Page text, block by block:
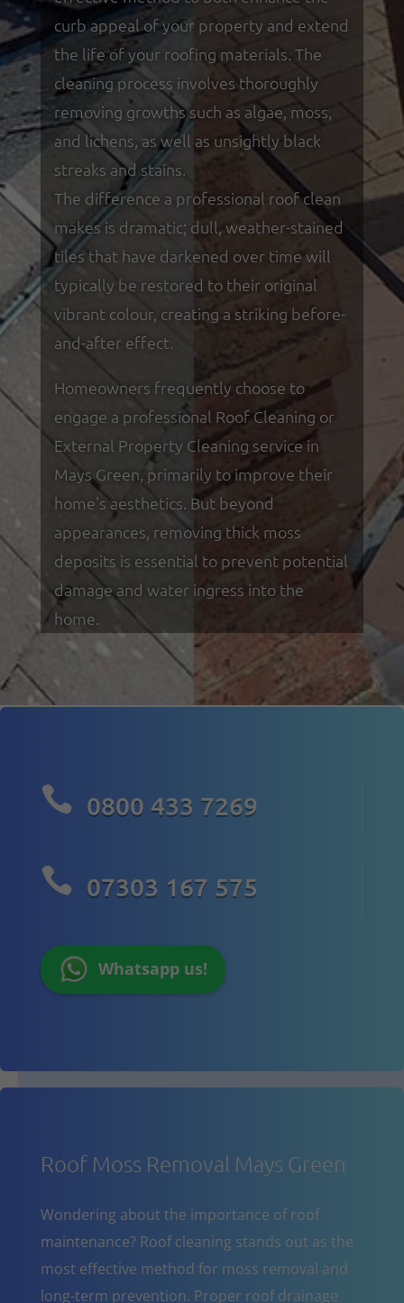
curb appeal of your property and extend
the life of your roofing materials. The
cleaning process involves thoroughly
removing growths such as algae, moss,
and lichens, as well as unsightly black
streaks and stains.
The difference a professional roof clean
makes is dramatic; dull, weather-stained
tiles that have darkened over time will
typically be restored to their original
vibrant colour, creating a striking before-
and-after effect.
Homeowners frequently choose to
engage a professional Roof Cleaning or
External Property Cleaning service in
Mays Green, primarily to improve their
home's aesthetics. But beyond
appearances, removing thick moss
deposits is essential to prevent potential
damage and water ingress into the
home.
 0800 433 7269
 07303 167 575
Whatsapp us!
Roof Moss Removal Mays Green
Wondering about the importance of roof
maintenance? Roof cleaning stands out as the
most effective method for moss removal and
long-term prevention. Proper roof drainage